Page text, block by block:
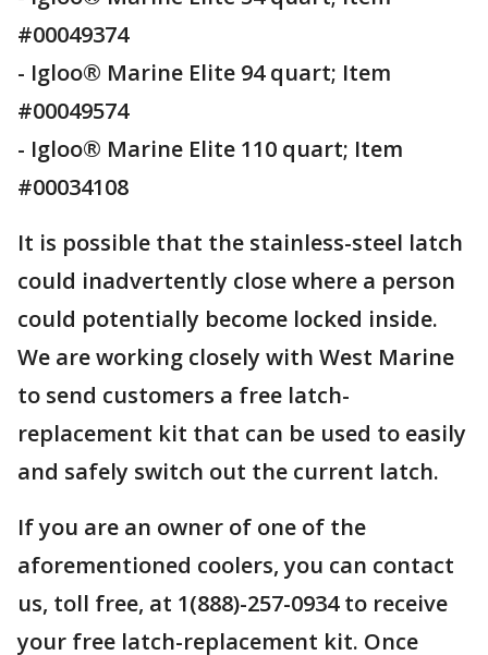
#00049374
- Igloo® Marine Elite 94 quart; Item
#00049574
- Igloo® Marine Elite 110 quart; Item
#00034108
It is possible that the stainless-steel latch
could inadvertently close where a person
could potentially become locked inside.
We are working closely with West Marine
to send customers a free latch-
replacement kit that can be used to easily
and safely switch out the current latch.
If you are an owner of one of the
aforementioned coolers, you can contact
us, toll free, at 1(888)-257-0934 to receive
your free latch-replacement kit. Once